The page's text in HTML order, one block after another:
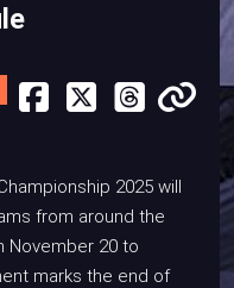
2025 will
from around the
November 20 to
marks the end of